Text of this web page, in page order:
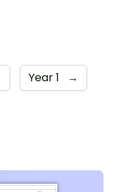
Year 1 →